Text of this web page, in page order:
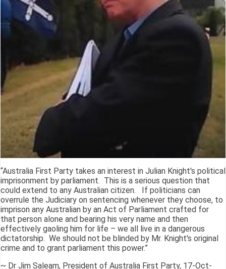
“Australia First Party takes an interest in Julian Knight's political
imprisonment by parliament. This is a serious question that
could extend to any Australian citizen. If politicians can
overrule the Judiciary on sentencing whenever they choose, to
imprison any Australian by an Act of Parliament crafted for
that person alone and bearing his very name and then
effectively gaoling him for life – we all live in a dangerous
dictatorship. We should not be blinded by Mr. Knight's original
crime and to grant parliament this power.”
~ Dr Jim Saleam, President of Australia First Party, 17-Oct-